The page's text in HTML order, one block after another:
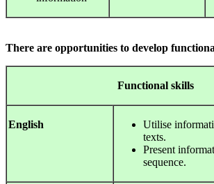
There are opportunities to develop
Functional skills
English
Utilise
texts.
Present
sequence.